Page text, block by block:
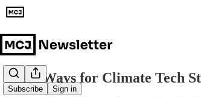
Subscribe Sign in
Eight Ways for Climate Tech